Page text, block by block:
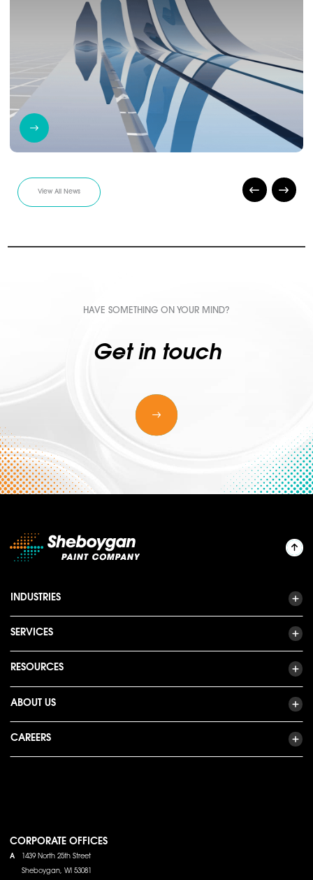
View All News
HAVE SOMETHING ON YOUR MIND?
Get in touch
INDUSTRIES
SERVICES
RESOURCES
ABOUT US
CAREERS
CORPORATE OFFICES
A 1439 North 25th Street
Sheboygan, WI 53081